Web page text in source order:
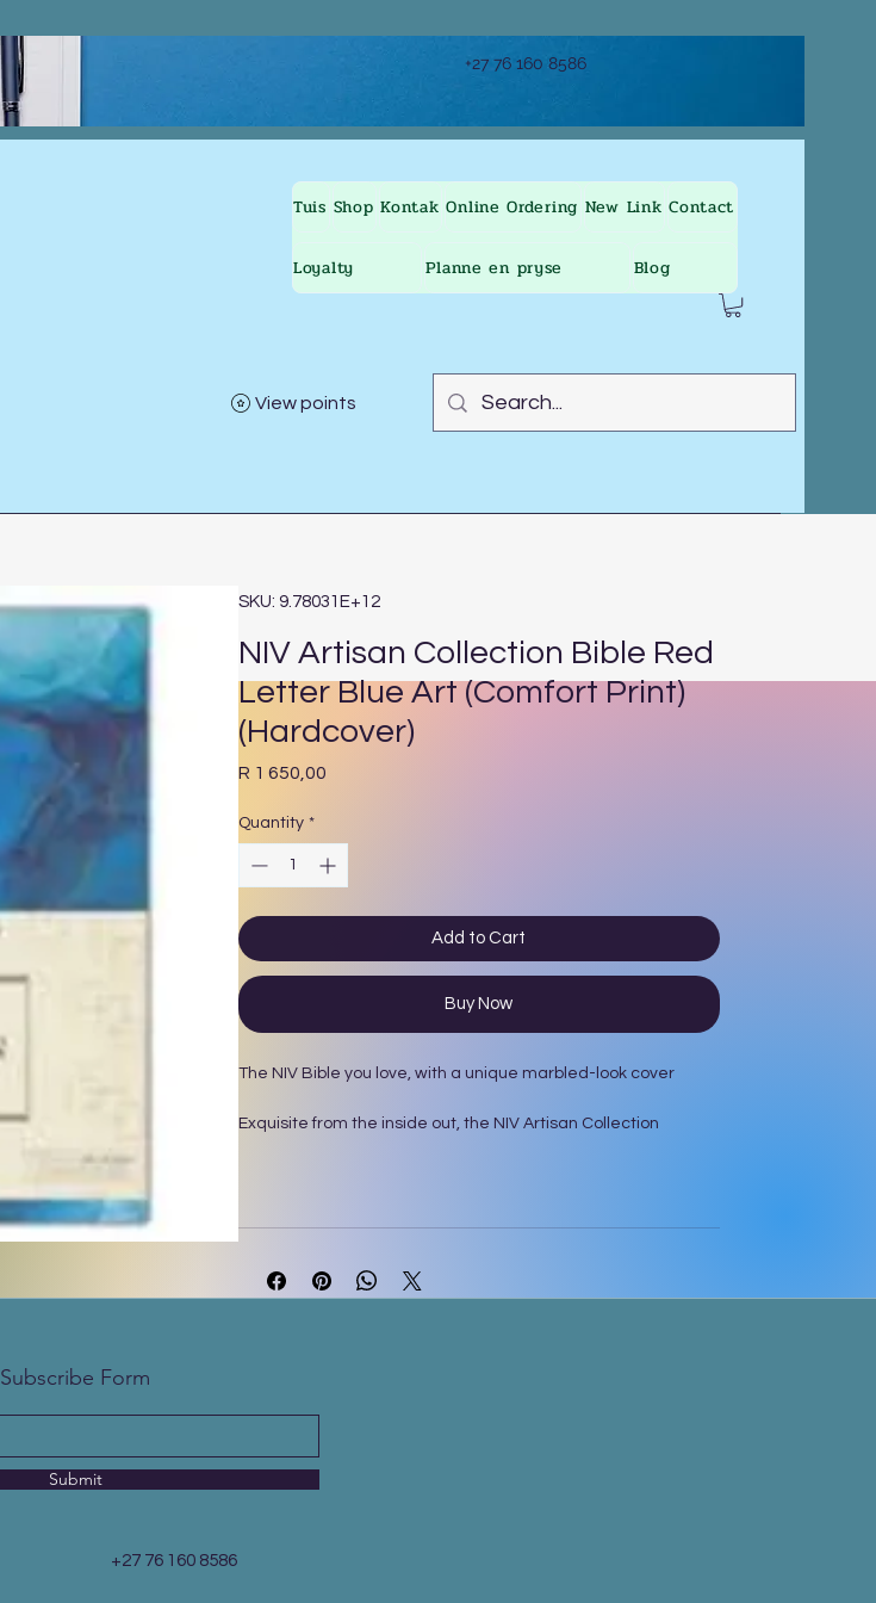
+27 76 160 8586
Tuis Shop Kontak Online Ordering New Link Contact
Loyalty Planne en pryse Blog
View points
SKU: 9.78031E+12
NIV Artisan Collection Bible Red
Letter Blue Art (Comfort Print)
(Hardcover)
R 1 650,00Price
Quantity *
Add to Cart
Buy Now
The NIV Bible you love, with a unique marbled-look cover
Exquisite from the inside out, the NIV Artisan Collection
this Bible has lightly ruled, wide margins, inviting you to journal,
your eyes relax as you take in more of God’s Word with the
exclusive Zondervan NIV Comfort Print® typeface, carefully
• Page edges with sparkling foil art gilding
Subscribe Form
Submit
+27 76 160 8586